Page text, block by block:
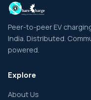
Peer-to-peer EV
India. Distributed.
powered.
Explore
About Us